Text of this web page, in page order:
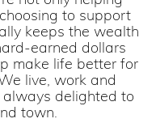
to support
keeps the wealth
earned dollars
make life better for
live, work and
always delighted to
town.